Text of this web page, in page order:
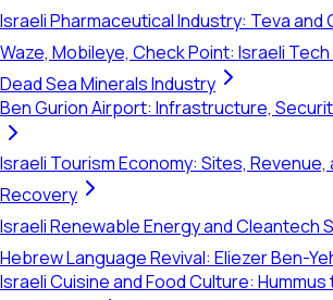
Israeli Pharmaceutical Industry: Teva and
Waze, Mobileye, Check Point: Israeli Tech
Dead Sea Minerals Industry
Ben Gurion Airport: Infrastructure,
Israeli Tourism Economy: Sites, Revenue,
Recovery
Israeli Renewable Energy and Cleantech
Hebrew Language Revival: Eliezer Ben-
Israeli Cuisine and Food Culture: